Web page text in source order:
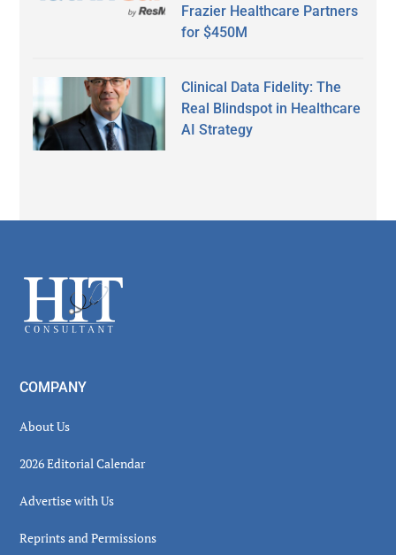
Frazier Healthcare Partners
for $450M
Clinical Data Fidelity: The
Real Blindspot in Healthcare
AI Strategy
Footer
COMPANY
About Us
2026 Editorial Calendar
Advertise with Us
Reprints and Permissions